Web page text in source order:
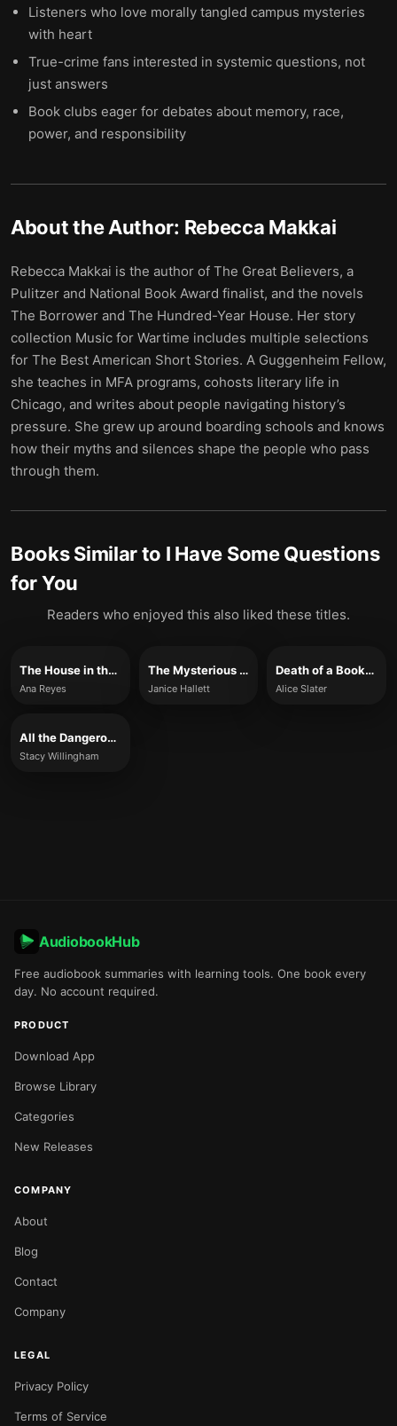
Listeners who love morally tangled campus mysteries
with heart
True-crime fans interested in systemic questions, not
just answers
Book clubs eager for debates about memory, race,
power, and responsibility
About the Author: Rebecca Makkai
Rebecca Makkai is the author of The Great Believers, a
Pulitzer and National Book Award finalist, and the novels
The Borrower and The Hundred-Year House. Her story
collection Music for Wartime includes multiple selections
for The Best American Short Stories. A Guggenheim Fellow,
she teaches in MFA programs, cohosts literary life in
Chicago, and writes about people navigating history’s
pressure. She grew up around boarding schools and knows
how their myths and silences shape the people who pass
through them.
Books Similar to I Have Some Questions
for You
Readers who enjoyed this also liked these titles.
The House in the Pines
Ana Reyes
The Mysterious Case of the Alperton Angels
Janice Hallett
Death of a Bookseller
Alice Slater
All the Dangerous Things
Stacy Willingham
AudiobookHub
Free audiobook summaries with learning tools. One book every
day. No account required.
PRODUCT
Download App
Browse Library
Categories
New Releases
COMPANY
About
Blog
Contact
Company
LEGAL
Privacy Policy
Terms of Service